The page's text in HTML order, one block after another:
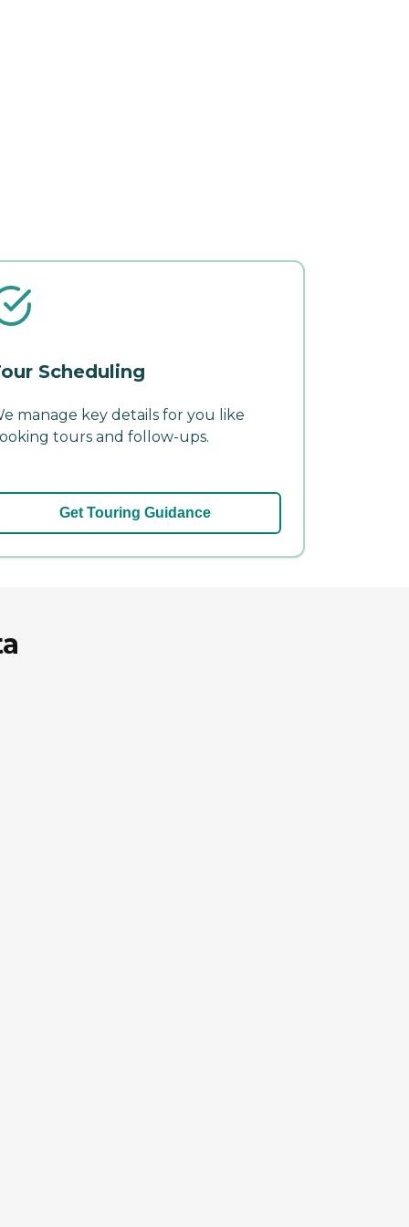
Scheduling
manage key details for you like
tours and follow-ups.
Get Touring Guidance